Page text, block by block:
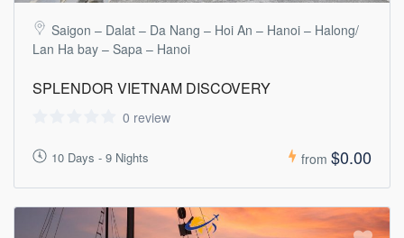
Saigon – Dalat – Da Nang – Hoi An – Hanoi – Halong/
Lan Ha bay – Sapa – Hanoi
SPLENDOR VIETNAM DISCOVERY
0 review
10 Days - 9 Nights from $0.00